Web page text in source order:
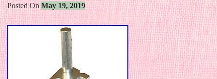
Posted OnMay 19, 2019